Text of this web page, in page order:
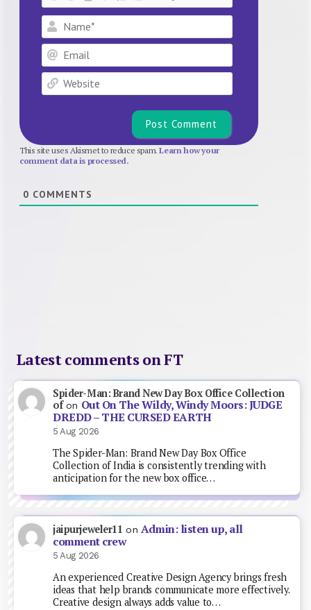
Name*
Email
Website
This site uses Akismet to reduce spam.Learn how your
comment data is processed.
0 COMMENTS
Latest comments on FT
Spider-Man: Brand New Day Box Office Collection
ofon Out On The Wildy, Windy Moors: JUDGE
DREDD – THE CURSED EARTH
5 Aug 2026
The Spider-Man: Brand New Day Box Office
Collection of India is consistently trending with
anticipation for the new box office…
jaipurjeweler11 on Admin: listen up, all
comment crew
5 Aug 2026
An experienced Creative Design Agency brings fresh
ideas that help brands communicate more effectively.
Creative design always adds value to…